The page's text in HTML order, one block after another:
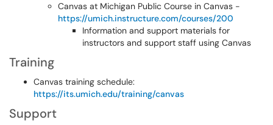
Canvas at Michigan Public Course in Canvas -
https://umich.instructure.com/courses/200
Information and support materials for
instructors and support staff using Canvas
Training
Canvas training schedule:
https://its.umich.edu/training/canvas
Support